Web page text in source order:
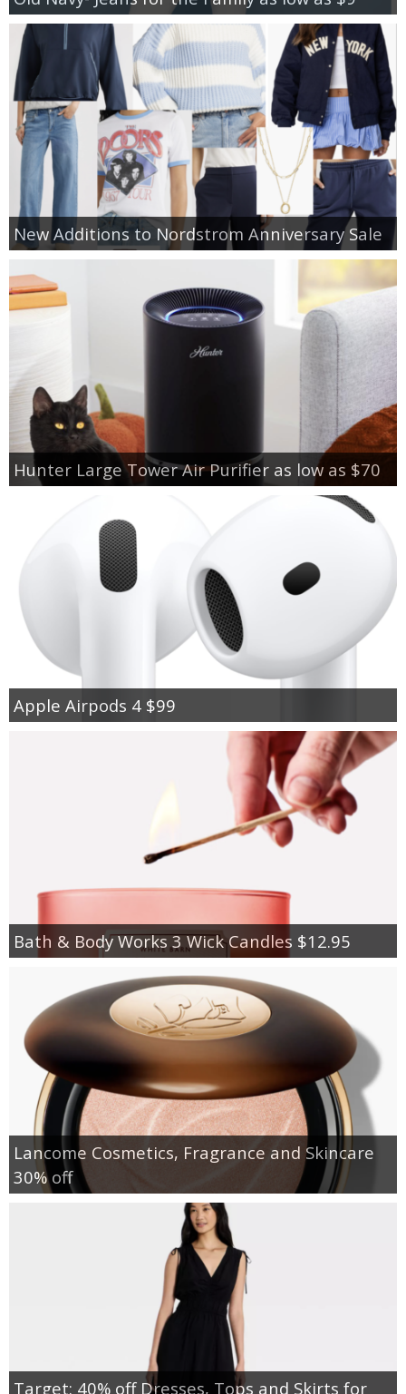
New Additions to Nordstrom Anniversary Sale
Hunter Large Tower Air Purifier as low as $70
Apple Airpods 4 $99
Bath & Body Works 3 Wick Candles $12.95
Lancome Cosmetics, Fragrance and Skincare
30% off
Target: 40% off Dresses, Tops and Skirts for